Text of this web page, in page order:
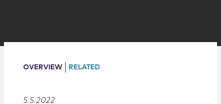
Locations
OVERVIEW RELATED
5.5.2022